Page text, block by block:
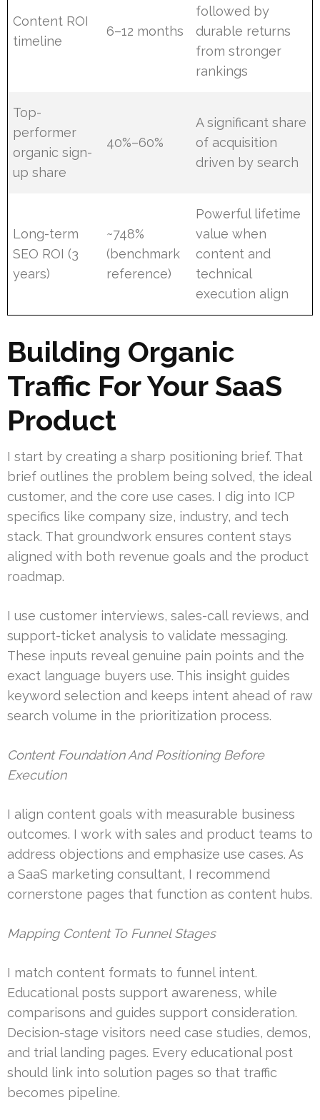
Content ROI
timeline
6–12 months
followed by
durable returns
from stronger
rankings
Top-
performer
organic sign-
up share
40%–60%
A significant share
of acquisition
driven by search
Long-term
SEO ROI (3
years)
~748%
(benchmark
reference)
Powerful lifetime
value when
content and
technical
execution align
Building Organic
Traffic For Your SaaS
Product
I start by creating a sharp positioning brief. That
brief outlines the problem being solved, the ideal
customer, and the core use cases. I dig into ICP
specifics like company size, industry, and tech
stack. That groundwork ensures content stays
aligned with both revenue goals and the product
roadmap.
I use customer interviews, sales-call reviews, and
support-ticket analysis to validate messaging.
These inputs reveal genuine pain points and the
exact language buyers use. This insight guides
keyword selection and keeps intent ahead of raw
search volume in the prioritization process.
Content Foundation And Positioning Before
Execution
I align content goals with measurable business
outcomes. I work with sales and product teams to
address objections and emphasize use cases. As
a SaaS marketing consultant, I recommend
cornerstone pages that function as content hubs.
Mapping Content To Funnel Stages
I match content formats to funnel intent.
Educational posts support awareness, while
comparisons and guides support consideration.
Decision-stage visitors need case studies, demos,
and trial landing pages. Every educational post
should link into solution pages so that traffic
becomes pipeline.